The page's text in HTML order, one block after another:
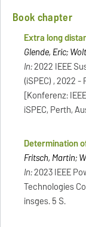
Book chapter
Extra long
Glende, Eric;
In:2022 IEEE
(iSPEC) , 2022 -
[Konferenz:
iSPEC, Perth,
Determination
Fritsch, Martin;
In:2023 IEEE
Technologies
insges. 5 S.